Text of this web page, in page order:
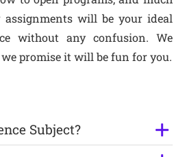
will be your ideal
without any confusion. We
promise it will be fun for you.
Subject?